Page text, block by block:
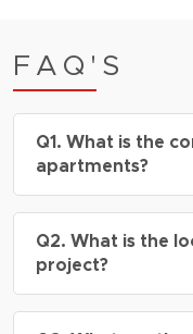
FAQ'S
Q1. What is the
apartments?
5 BHK
ranging from
Q2. What is the
project?